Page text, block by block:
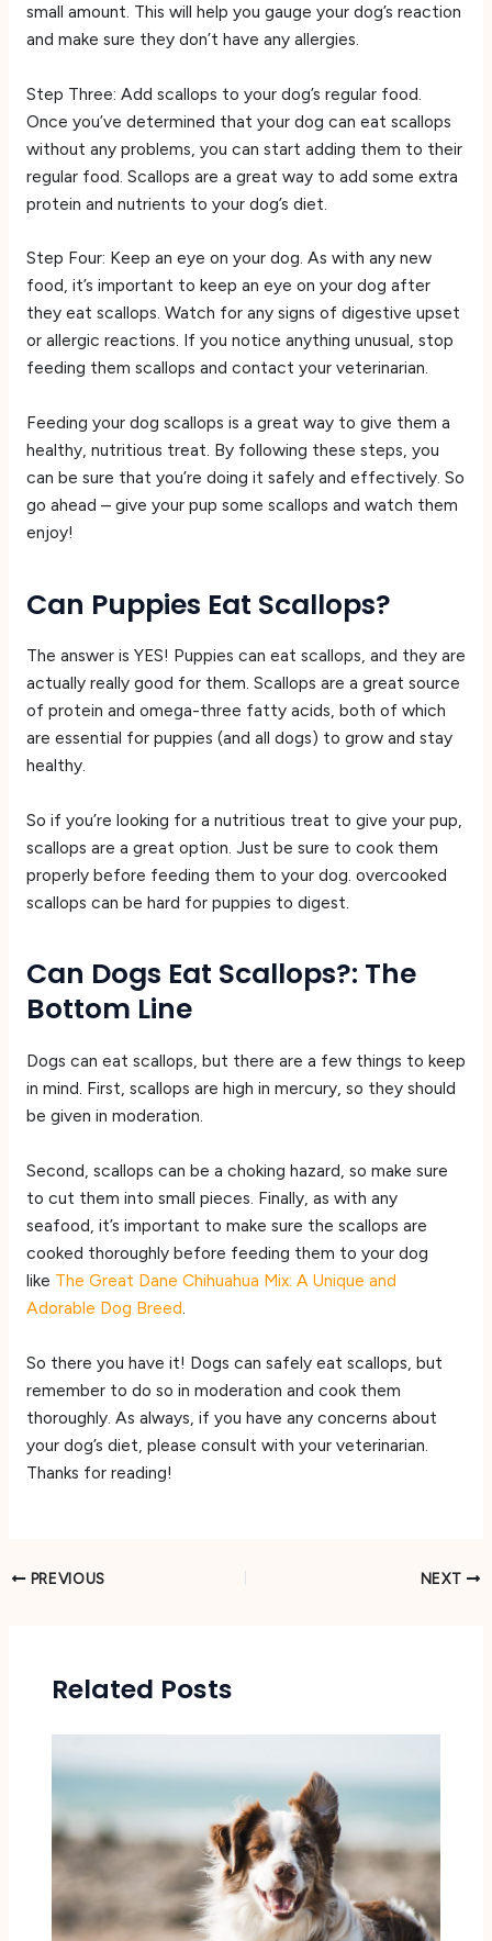
small amount. This will help you gauge your dog’s reaction
and make sure they don’t have any allergies.
Step Three: Add scallops to your dog’s regular food.
Once you’ve determined that your dog can eat scallops
without any problems, you can start adding them to their
regular food. Scallops are a great way to add some extra
protein and nutrients to your dog’s diet.
Step Four: Keep an eye on your dog. As with any new
food, it’s important to keep an eye on your dog after
they eat scallops. Watch for any signs of digestive upset
or allergic reactions. If you notice anything unusual, stop
feeding them scallops and contact your veterinarian.
Feeding your dog scallops is a great way to give them a
healthy, nutritious treat. By following these steps, you
can be sure that you’re doing it safely and effectively. So
go ahead – give your pup some scallops and watch them
enjoy!
Can Puppies Eat Scallops?
The answer is YES! Puppies can eat scallops, and they are
actually really good for them. Scallops are a great source
of protein and omega-three fatty acids, both of which
are essential for puppies (and all dogs) to grow and stay
healthy.
So if you’re looking for a nutritious treat to give your pup,
scallops are a great option. Just be sure to cook them
properly before feeding them to your dog. overcooked
scallops can be hard for puppies to digest.
Can Dogs Eat Scallops?: The
Bottom Line
Dogs can eat scallops, but there are a few things to keep
in mind. First, scallops are high in mercury, so they should
be given in moderation.
Second, scallops can be a choking hazard, so make sure
to cut them into small pieces. Finally, as with any
seafood, it’s important to make sure the scallops are
cooked thoroughly before feeding them to your dog
like The Great Dane Chihuahua Mix: A Unique and
Adorable Dog Breed
So there you have it! Dogs can safely eat scallops, but
remember to do so in moderation and cook them
thoroughly. As always, if you have any concerns about
your dog’s diet, please consult with your veterinarian.
Thanks for reading!
PREVIOUS NEXT
Related Posts